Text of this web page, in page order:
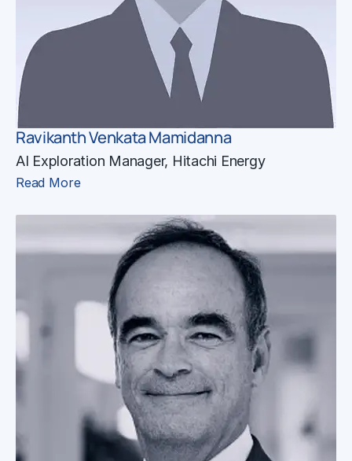
Ravikanth Venkata Mamidanna
AI Exploration Manager, Hitachi Energy
Read More